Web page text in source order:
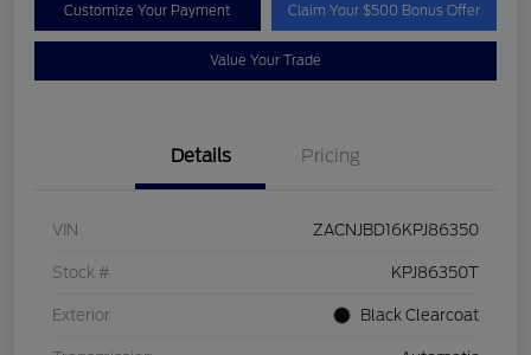
Customize Your Payment Claim Your $500 Bonus Offer
Value Your Trade
Details Pricing
VIN ZACNJBD16KPJ86350
Stock # KPJ86350T
Exterior Black Clearcoat